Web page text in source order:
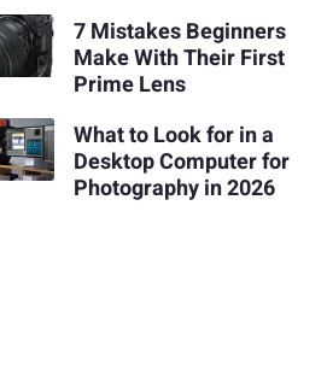
7 Mistakes Beginners
Make With Their First
Prime Lens
What to Look for in a
Desktop Computer for
Photography in 2026